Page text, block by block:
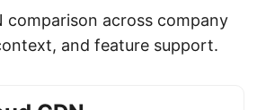
comparison across company
and feature support.